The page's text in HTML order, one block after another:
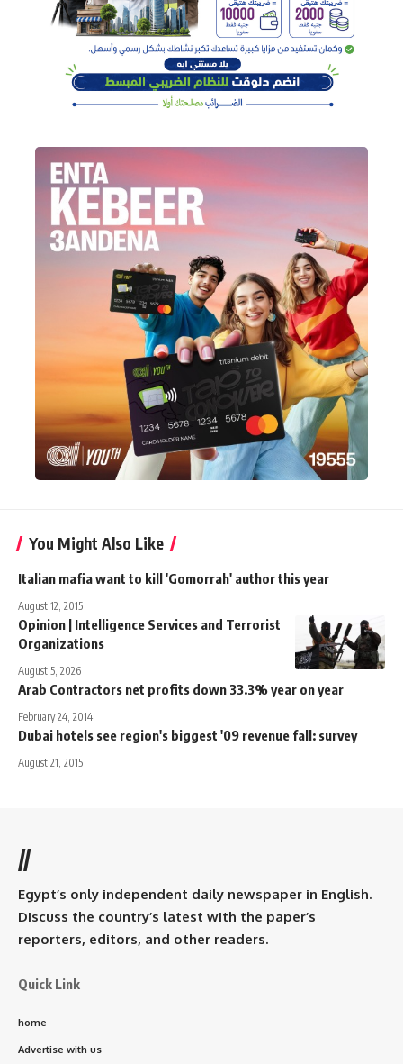
You Might Also Like
Italian mafia want to kill 'Gomorrah' author this year
August 12, 2015
Opinion | Intelligence Services and Terrorist
Organizations
August 5, 2026
Arab Contractors net profits down 33.3% year on year
February 24, 2014
Dubai hotels see region's biggest '09 revenue fall: survey
August 21, 2015
//
Egypt’s only independent daily newspaper in English.
Discuss the country’s latest with the paper’s
reporters, editors, and other readers.
Quick Link
home
Advertise with us